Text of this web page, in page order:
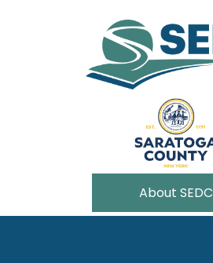
About SEDC